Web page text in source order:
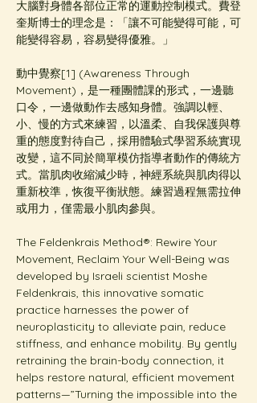
大腦對身體各部位正常的運動控制模式。費登
奎斯博士的理念是：「讓不可能變得可能，可
能變得容易，容易變得優雅。」
動中覺察[1] (Awareness Through
Movement)，是一種團體課的形式，一邊聽
口令，一邊做動作去感知身體。強調以輕、
小、慢的方式來練習，以溫柔、自我保護與尊
重的態度對待自己，採用體驗式學習系統實現
改變，這不同於簡單模仿指導者動作的傳統方
式。當肌肉收縮減少時，神經系統與肌肉得以
重新校準，恢復平衡狀態。練習過程無需拉伸
或用力，僅需最小肌肉參與。
The Feldenkrais Method®: Rewire Your
Movement, Reclaim Your Well-Being was
developed by Israeli scientist Moshe
Feldenkrais, this innovative somatic
practice harnesses the power of
neuroplasticity to alleviate pain, reduce
stiffness, and enhance mobility. By gently
retraining the brain-body connection, it
helps restore natural, efficient movement
patterns—”Turning the impossible into the